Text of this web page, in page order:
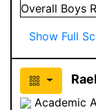
Overall Boys
Show Full
Academic